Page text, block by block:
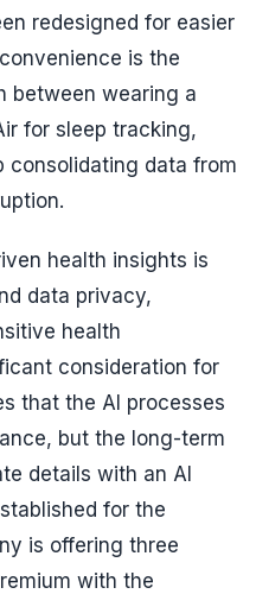
redesigned for easier
is the
between wearing a
for sleep tracking,
consolidating data from
health insights is
data privacy,
health
consideration for
that the AI processes
but the long-term
details with an AI
for the
is offering three
with the